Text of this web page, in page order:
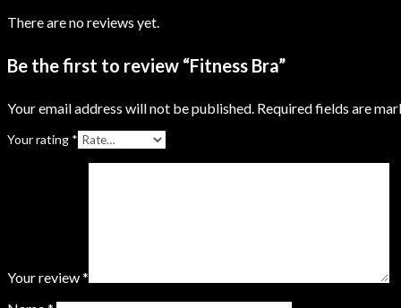
There are no reviews yet.
Be the first to review “Fitness Bra”
Your email address will not be published. Required fields are
Your rating *
Your review*